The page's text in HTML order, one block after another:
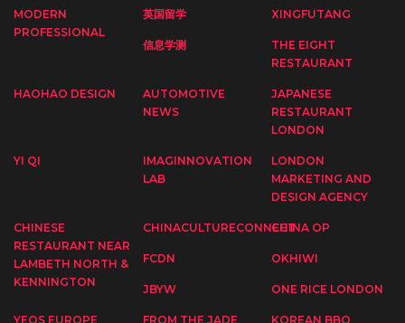
MODERN
PROFESSIONAL
英国留学 XINGFUTANG
信息学测
THE EIGHT
RESTAURANT
HAOHAO DESIGN
AUTOMOTIVE
NEWS
JAPANESE
RESTAURANT
LONDON
YI QI
IMAGINNOVATION
LAB
LONDON
MARKETING AND
DESIGN AGENCY
CHINESE
RESTAURANT NEAR
LAMBETH NORTH &
KENNINGTON
CHINACULTURECONNECTCHINA OP
FCDN OKHIWI
JBYW ONE RICE LONDON
YEOS EUROPE FROM THE JADE KOREAN BBQ